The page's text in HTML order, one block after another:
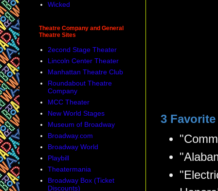
3
Wicked
Theatre Company and General
Theatre Sites
2econd Stage Theater
Lincoln Center Theater
Manhattan Theatre Club
Roundabout Theatre
Company
MCC Theater
New World Stages
Museum of Broadway
Broadway.com
Broadway World
Playbill
Theatermania
Broadway Box (Ticket
Discounts)